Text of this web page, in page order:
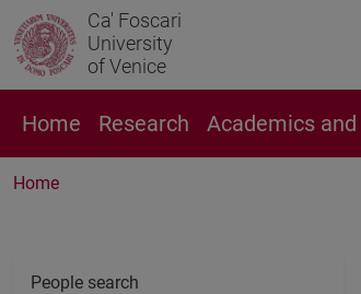
Ca' Foscari
University
of Venice
Home Research Academics
Home
People search